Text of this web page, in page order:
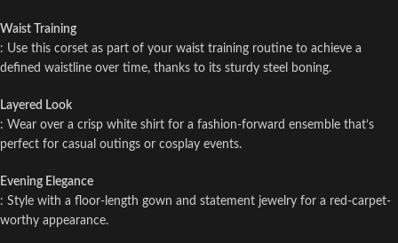
Waist Training
: Use this corset as part of your waist training routine to achieve a
defined waistline over time, thanks to its sturdy steel boning.
Layered Look
: Wear over a crisp white shirt for a fashion-forward ensemble that’s
perfect for casual outings or cosplay events.
Evening Elegance
: Style with a floor-length gown and statement jewelry for a red-carpet-
worthy appearance.